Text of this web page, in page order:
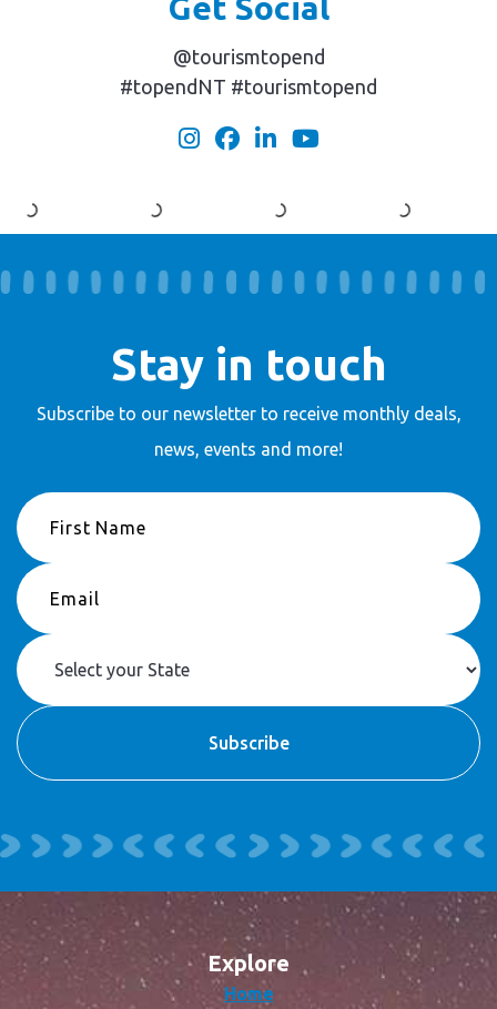
Get Social
@tourismtopend
#topendNT #tourismtopend
Stay in touch
Subscribe to our newsletter to receivemonthly deals,
news, events and more!
Explore
Home